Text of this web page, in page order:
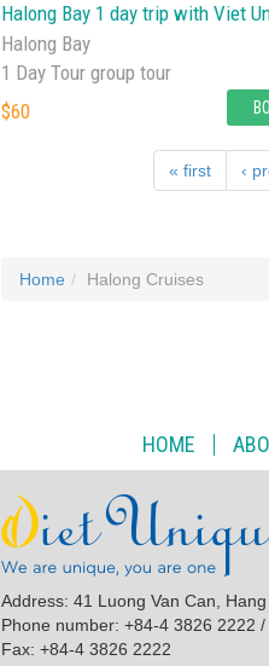
Halong Bay 1 day trip with Viet
Halong Bay
1 Day Tour group tour
$60
« first ‹
Home Halong Cruises
HOME
Address: 41 Luong Van Can,
Phone number: +84-4 3826 2222
Fax: +84-4 3826 2222